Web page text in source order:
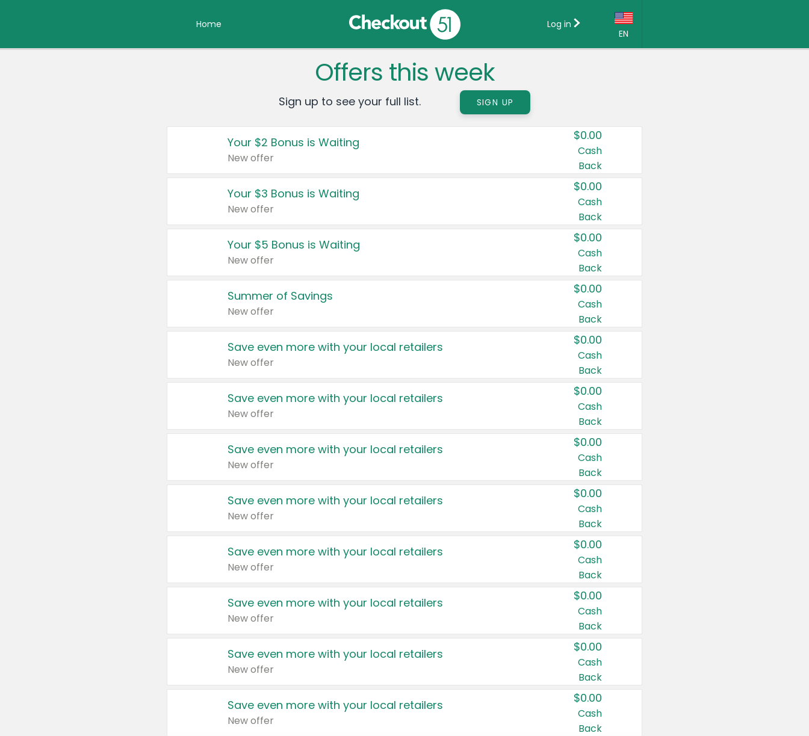
Home
EN
Country:
Canada
United States
Log in
Offers this week
Sign up to see your full list. SIGN UP
Your $2 Bonus is Waiting
New offer
$0.00
Cash
Back
Your $3 Bonus is Waiting
New offer
$0.00
Cash
Back
Your $5 Bonus is Waiting
New offer
$0.00
Cash
Back
Summer of Savings
New offer
$0.00
Cash
Back
Save even more with your local retailers
New offer
$0.00
Cash
Back
Save even more with your local retailers
New offer
$0.00
Cash
Back
Save even more with your local retailers
New offer
$0.00
Cash
Back
Save even more with your local retailers
New offer
$0.00
Cash
Back
Save even more with your local retailers
New offer
$0.00
Cash
Back
Save even more with your local retailers
New offer
$0.00
Cash
Back
Save even more with your local retailers
New offer
$0.00
Cash
Back
Save even more with your local retailers
New offer
$0.00
Cash
Back